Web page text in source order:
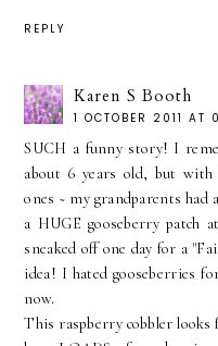
REPLY
Karen S Booth
1 OCTOBER 2011 AT
SUCH a funny story! I
about 6 years old, but with
ones ~ my grandparents
a HUGE gooseberry patch
sneaked off one day for a
idea! I hated gooseberries
now.
This raspberry cobbler looks